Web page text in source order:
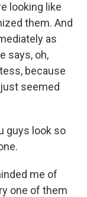
looking like
them. And
as
says, oh,
because
seemed
guys look so
me of
one of them